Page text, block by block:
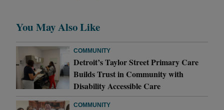
You May Also Like
COMMUNITY
Detroit’s Taylor Street Primary Care
Builds Trust in Community with
Disability Accessible Care
COMMUNITY